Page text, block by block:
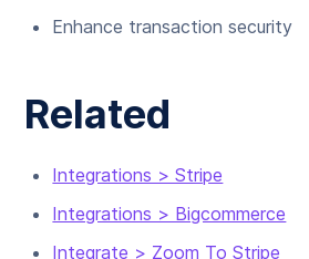
Enhance transaction security
Related
Integrations > Stripe
Integrations > Bigcommerce
Integrate > Zoom To Stripe